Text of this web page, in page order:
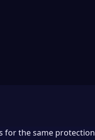
for the same protection